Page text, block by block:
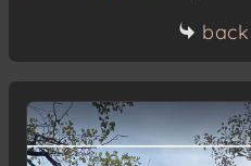
back